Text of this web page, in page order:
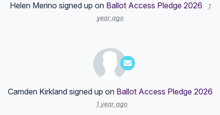
Helen Merino signed up on Ballot Access Pledge 2026
1
year ago
Camden Kirklandsigned up on Ballot Access Pledge 2026
1 year ago